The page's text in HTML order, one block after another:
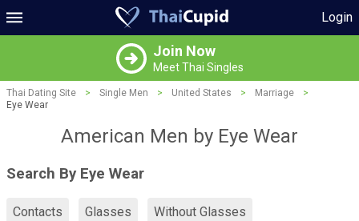
Login
Join Now
Meet Thai Singles
Thai Dating Site > Single Men > United States > Marriage
>
Eye Wear
American Men by Eye Wear
Search By Eye Wear
Contacts Glasses Without Glasses